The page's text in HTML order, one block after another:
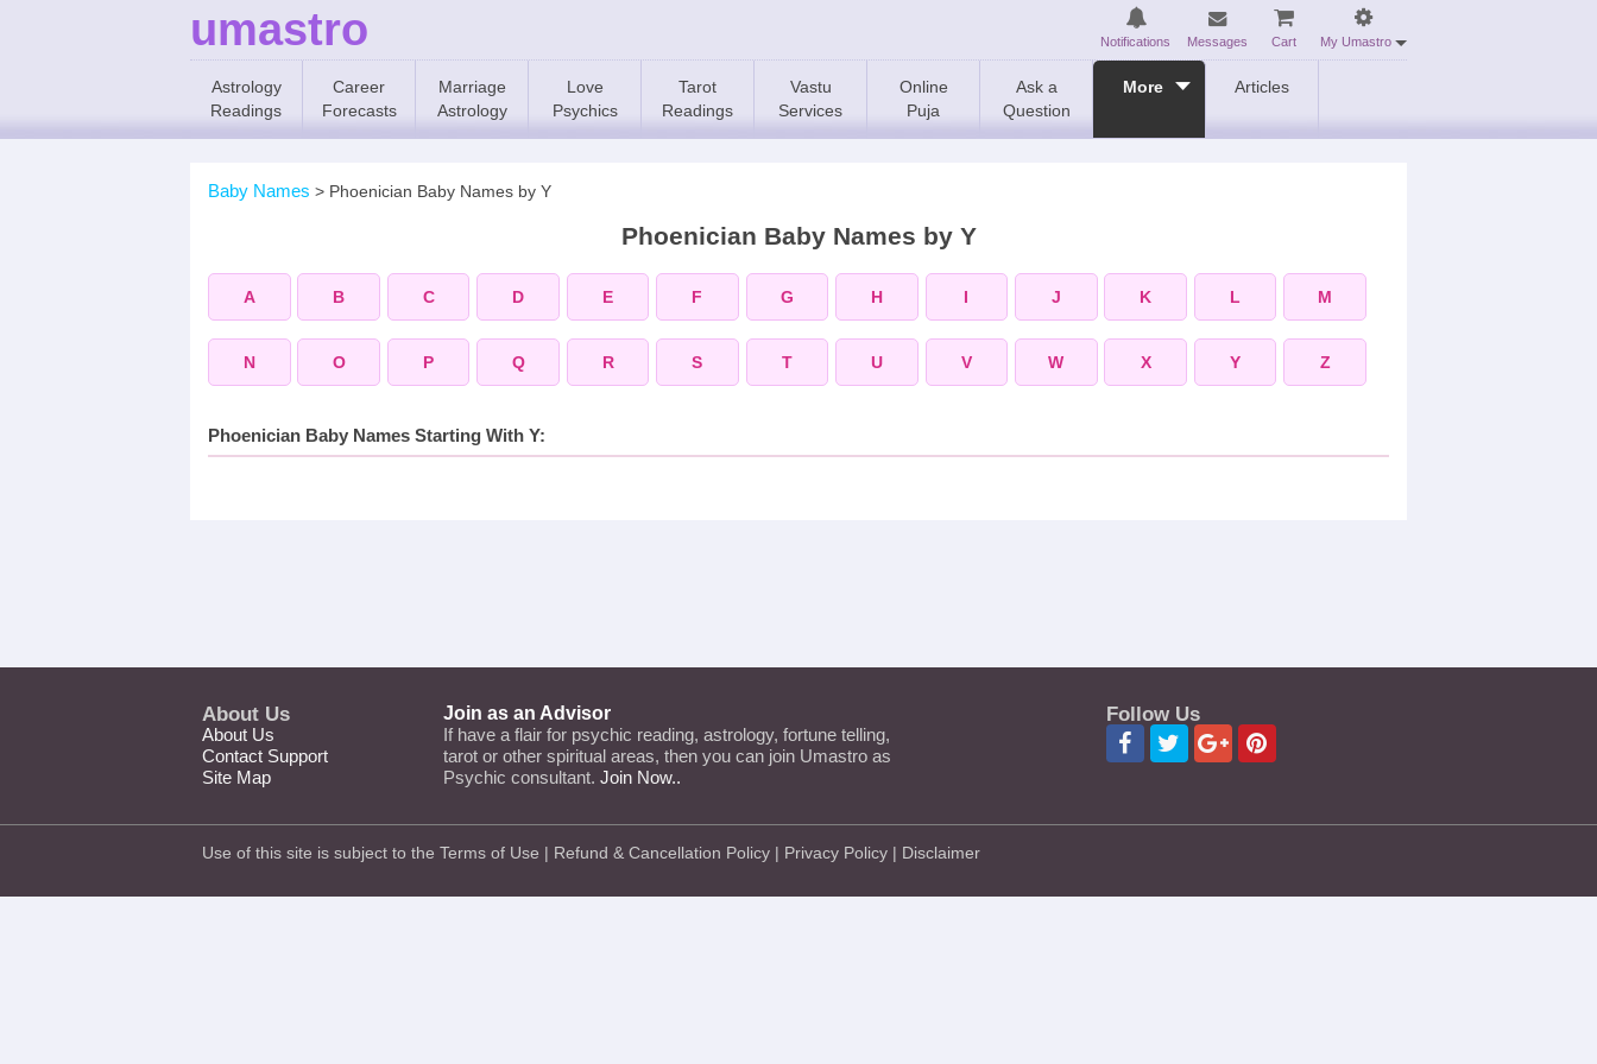
umastro Notifications Messages Cart My Umastro
Astrology
Readings
Career
Forecasts
Marriage
Astrology
Love
Psychics
Tarot
Readings
Vastu
Services
Online
Puja
Ask a
Question
More Articles
Baby Names > Phoenician Baby Names by Y
Phoenician Baby Names by Y
A B C D E F G H I J K L M
N O P Q R S T U V W X Y Z
Phoenician Baby Names Starting With Y:
About Us
About Us
Contact Support
Site Map
Join as an Advisor
If have a flair for psychic reading, astrology, fortune telling,
tarot or other spiritual areas, then you can join Umastro as
Psychic consultant. Join Now..
Follow Us
Use of this site is subject to the Terms of Use | Refund & Cancellation Policy | Privacy Policy | Disclaimer